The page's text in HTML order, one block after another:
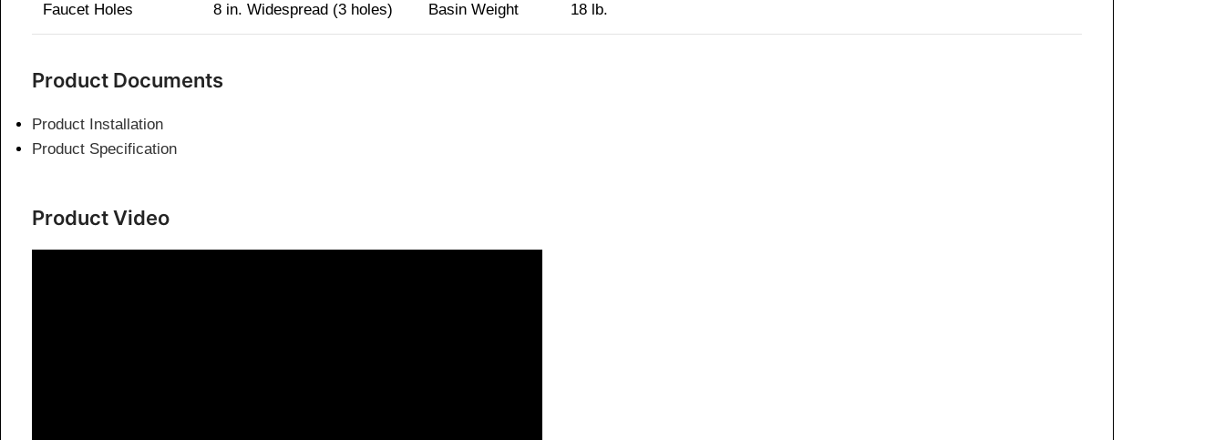
Faucet Holes 8 in. Widespread (3 holes) Basin Weight 18 lb.
Product Documents
Product Installation
Product Specification
Product Video